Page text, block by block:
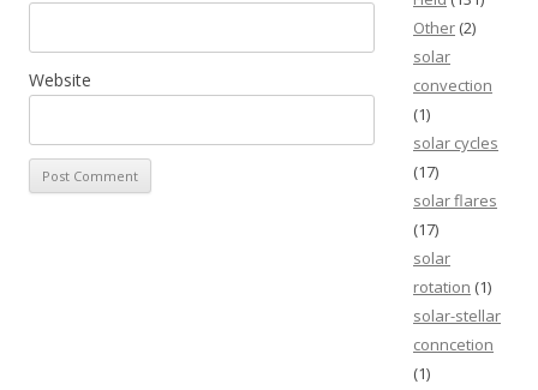
Website
Other (2)
solar
convection
(1)
solar cycles
(17)
solar flares
(17)
solar
rotation (1)
solar-stellar
conncetion
(1)